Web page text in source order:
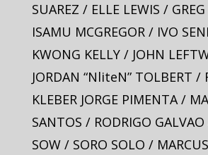
SUAREZ / ELLE LEWIS /
ISAMU MCGREGOR / IVO
KWONG KELLY / JOHN
JORDAN “NliteN” TOLBERT /
KLEBER JORGE PIMENTA /
SANTOS / RODRIGO
SOW / SORO SOLO /